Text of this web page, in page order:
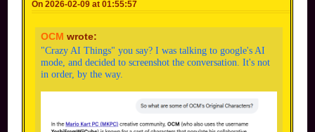
On 2026-02-09 at 01:55:57
OCM wrote:
"Crazy AI Things" you say? I was talking to google's AI
mode, and decided to screenshot the conversation. It's not
in order, by the way.